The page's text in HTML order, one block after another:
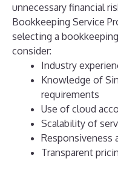
unnecessary financial
Bookkeeping Service
selecting a
consider:
Industry
Knowledge of
requirements
Use of cloud
Scalability of
Responsiveness
Transparent